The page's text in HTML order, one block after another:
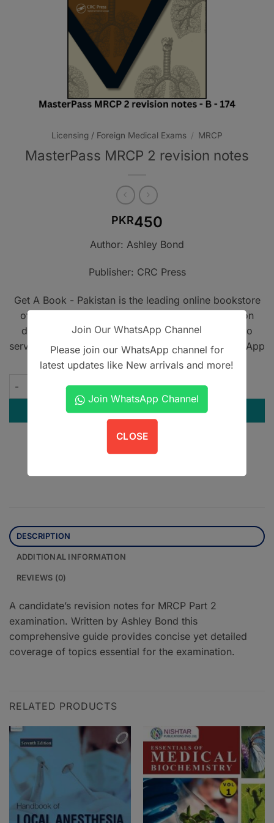
Licensing / Foreign Medical Exams / MRCP
MasterPass MRCP 2 revision notes
PKR450
Author: Ashley Bond
Publisher: CRC Press
Get A Book - Pakistan is the leading online bookstore
offering home delivery across Pakistan on cash on
delivery. We also provide international shipping to
serve book lovers worldwide. Contact us on WhatsApp
at+923305567891.
ADD TO CART
DESCRIPTION
ADDITIONAL INFORMATION
REVIEWS (0)
A candidate’s revision notes for MRCP Part 2
examination. Written by Ashley Bond this
comprehensive guide provides concise yet detailed
coverage of topics essential for the examination.
RELATED PRODUCTS
Join Our WhatsApp Channel
Please join our WhatsApp channel for
latest updates like New arrivals and more!
Join WhatsApp Channel
CLOSE